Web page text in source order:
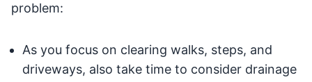
problem:
As you focus on clearing walks, steps, and
driveways, also take time to consider drainage